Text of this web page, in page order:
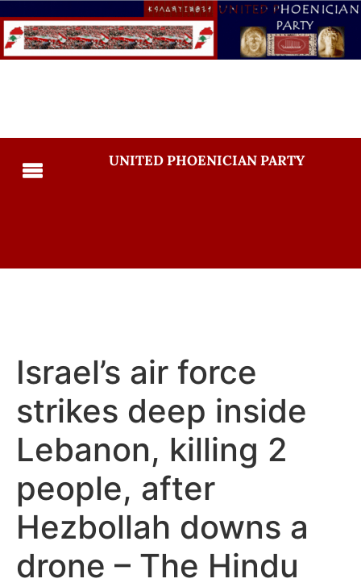
UNITED PHOENICIAN PARTY
Israel’s air force
strikes deep inside
Lebanon, killing 2
people, after
Hezbollah downs a
drone – The Hindu